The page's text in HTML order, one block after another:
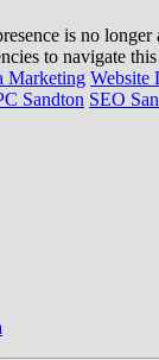
is no longer
to navigate
Marketing Website
Sandton SEO